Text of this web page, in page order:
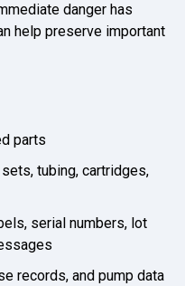
danger has
help preserve important
parts
tubing, cartridges,
serial numbers, lot
records, and pump data